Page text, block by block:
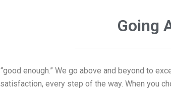
Going
enough.” We go above and beyond to
every step of the way. When you